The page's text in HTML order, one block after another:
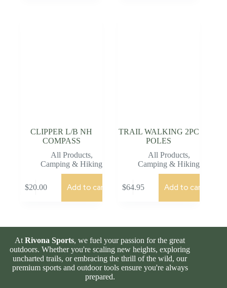
CLIPPER L/B NH
COMPASS
All Products,
Camping & Hiking
$20.00 Add to cart
TRAIL WALKING 2PC
POLES
All Products,
Camping & Hiking
$64.95 Add to cart
AtRivona Sports, we fuel your passion for the great
outdoors. Whether you're scaling new heights, exploring
uncharted trails, or embracing the thrill of the wild, our
premium sports and outdoor tools ensure you're always
prepared.